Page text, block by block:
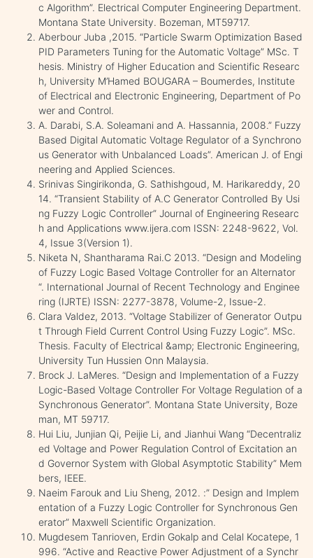
c Algorithm”. Electrical Computer Engineering Department.
Montana State University. Bozeman, MT59717.
Aberbour Juba ,2015. “Particle Swarm Optimization Based
PID Parameters Tuning for the Automatic Voltage” MSc. T
hesis. Ministry of Higher Education and Scientific Researc
h, University M’Hamed BOUGARA – Boumerdes, Institute
of Electrical and Electronic Engineering, Department of Po
wer and Control.
A. Darabi, S.A. Soleamani and A. Hassannia, 2008.” Fuzzy
Based Digital Automatic Voltage Regulator of a Synchrono
us Generator with Unbalanced Loads”. American J. of Engi
neering and Applied Sciences.
Srinivas Singirikonda, G. Sathishgoud, M. Harikareddy, 20
14. “Transient Stability of A.C Generator Controlled By Usi
ng Fuzzy Logic Controller” Journal of Engineering Researc
h and Applications www.ijera.com ISSN: 2248-9622, Vol.
4, Issue 3(Version 1).
Niketa N, Shantharama Rai.C 2013. “Design and Modeling
of Fuzzy Logic Based Voltage Controller for an Alternator
“. International Journal of Recent Technology and Enginee
ring (IJRTE) ISSN: 2277-3878, Volume-2, Issue-2.
Clara Valdez, 2013. “Voltage Stabilizer of Generator Outpu
t Through Field Current Control Using Fuzzy Logic”. MSc.
Thesis. Faculty of Electrical &amp; Electronic Engineering,
University Tun Hussien Onn Malaysia.
Brock J. LaMeres. “Design and Implementation of a Fuzzy
Logic-Based Voltage Controller For Voltage Regulation of a
Synchronous Generator”. Montana State University, Boze
man, MT 59717.
Hui Liu, Junjian Qi, Peijie Li, and Jianhui Wang “Decentraliz
ed Voltage and Power Regulation Control of Excitation an
d Governor System with Global Asymptotic Stability” Mem
bers, IEEE.
Naeim Farouk and Liu Sheng, 2012. :” Design and Implem
entation of a Fuzzy Logic Controller for Synchronous Gen
erator” Maxwell Scientific Organization.
Mugdesem Tanrioven, Erdin Gokalp and Celal Kocatepe, 1
996. “Active and Reactive Power Adjustment of a Synchr